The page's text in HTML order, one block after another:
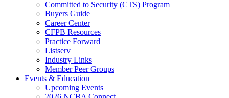
Committed to Security (CTS) Program
Buyers Guide
Career Center
CFPB Resources
Practice Forward
Listserv
Industry Links
Member Peer Groups
Events & Education
Upcoming Events